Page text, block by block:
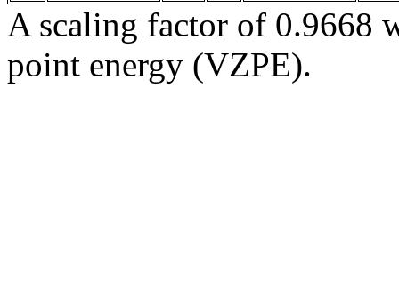
A scaling factor of 0.9668
point energy (VZPE).